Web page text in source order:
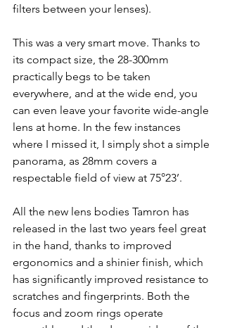
filters between your lenses).
This was a very smart move. Thanks to
its compact size, the 28-300mm
practically begs to be taken
everywhere, and at the wide end, you
can even leave your favorite wide-angle
lens at home. In the few instances
where I missed it, I simply shot a simple
panorama, as 28mm covers a
respectable field of view at 75°23’.
All the new lens bodies Tamron has
released in the last two years feel great
in the hand, thanks to improved
ergonomics and a shinier finish, which
has significantly improved resistance to
scratches and fingerprints. Both the
focus and zoom rings operate